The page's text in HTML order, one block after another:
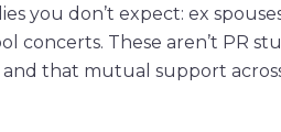
you don’t expect: ex
concerts. These aren’t PR
that mutual support